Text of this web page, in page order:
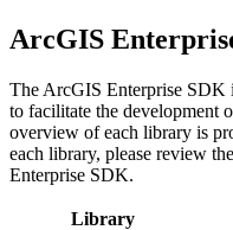
ArcGIS
The ArcGIS Enterprise SDK
to facilitate the development
overview of each library is
each library, please review
Enterprise SDK.
Library